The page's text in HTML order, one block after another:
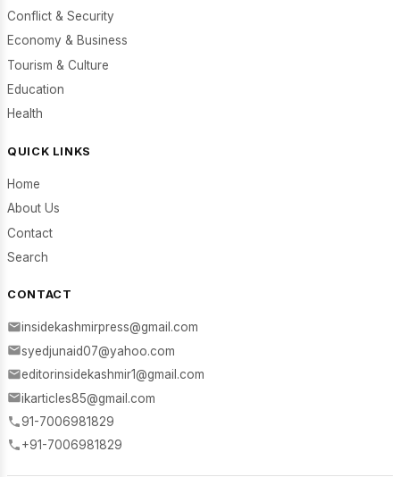
Conflict & Security
Economy & Business
Tourism & Culture
Education
Health
QUICK LINKS
Home
About Us
Contact
Search
CONTACT
insidekashmirpress@gmail.com
syedjunaid07@yahoo.com
editorinsidekashmir1@gmail.com
ikarticles85@gmail.com
91-7006981829
+91-7006981829